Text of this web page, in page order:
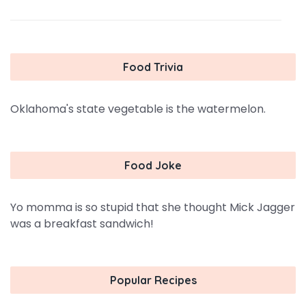
Food Trivia
Oklahoma's state vegetable is the watermelon.
Food Joke
Yo momma is so stupid that she thought Mick Jagger
was a breakfast sandwich!
Popular Recipes